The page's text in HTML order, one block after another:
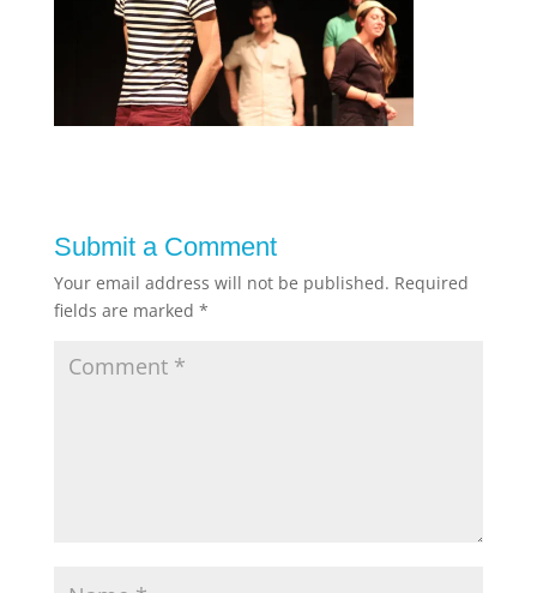
Submit a Comment
Your email address will not be published. Required
fields are marked *